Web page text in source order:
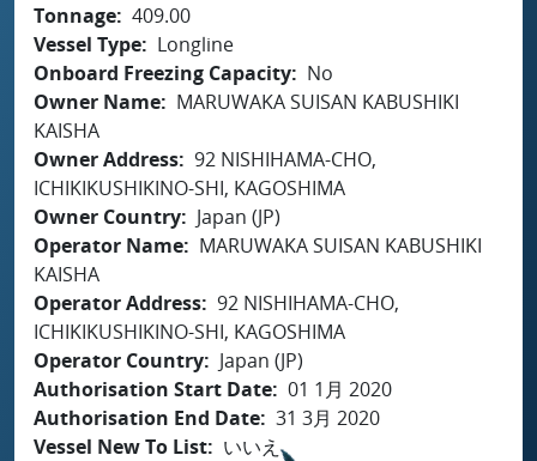
Tonnage 409.00
Vessel Type
Longline
Onboard Freezing Capacity
No
Owner Name
MARUWAKA SUISAN KABUSHIKI
KAISHA
Owner Address 92 NISHIHAMA-CHO,
ICHIKIKUSHIKINO-SHI, KAGOSHIMA
Owner Country
Japan (JP)
Operator Name
MARUWAKA SUISAN KABUSHIKI
KAISHA
Operator Address 92 NISHIHAMA-CHO,
ICHIKIKUSHIKINO-SHI, KAGOSHIMA
Operator Country
Japan (JP)
Authorisation Start Date 01 1月 2020
Authorisation End Date 31 3月 2020
Vessel New To List
いいえ